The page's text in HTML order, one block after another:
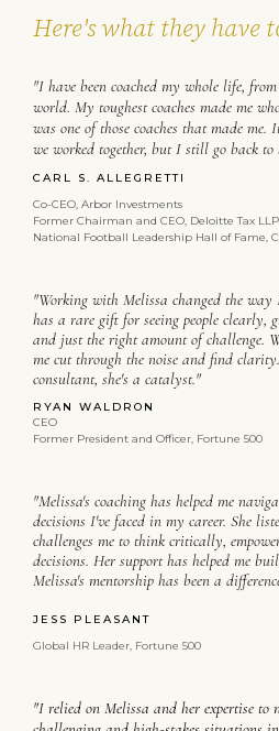
Here's what they have
"I have been coached my whole life,
world. My toughest coaches made me
was one of those coaches that made me.
we worked together, but I still go back to
CARL S. ALLEGRETTI
Co-CEO, Arbor Investments
Former Chairman and CEO, Deloitte Tax LLP
National Football Leadership Hall of Fame,
"Working with Melissa changed the
has a rare gift for seeing people clearly,
and just the right amount of challenge.
me cut through the noise and find
consultant, she's a catalyst."
RYAN WALDRON
CEO
Former President and Officer, Fortune 500
"Melissa's coaching has helped me
decisions I've faced in my career. She
challenges me to think critically,
decisions. Her support has helped me
Melissa's mentorship has been a
JESS PLEASANT
Global HR Leader, Fortune 500
"I relied on Melissa and her expertise to